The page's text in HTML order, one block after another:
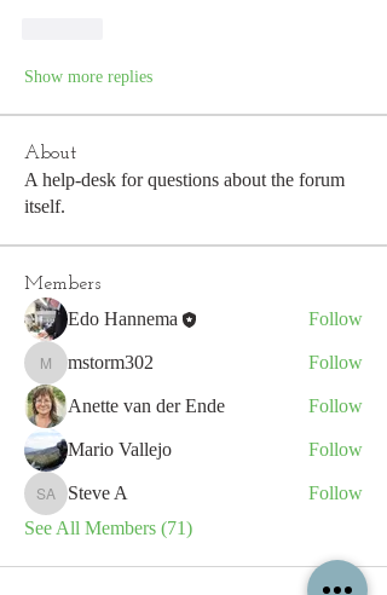
Show more replies
About
A help-desk for questions about the forum
itself.
Members
Edo Hannema Follow
mstorm302
mstorm302 Follow
Anette van der Ende Follow
Mario Vallejo Follow
Steve A
Steve A
Follow
See All Members (71)